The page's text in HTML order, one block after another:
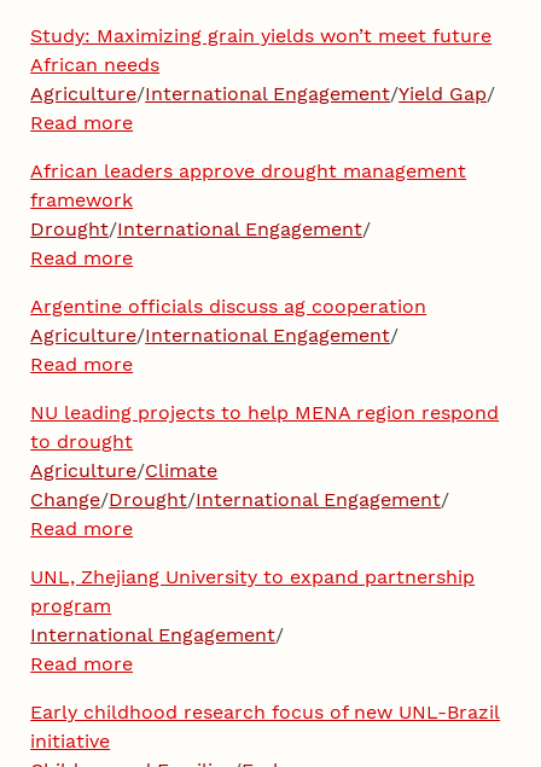
Study: Maximizing grain yields won’t meet future
African needs
Agriculture/International Engagement/Yield Gap/
Read more
African leaders approve drought management
framework
Drought/International Engagement/
Read more
Argentine officials discuss ag cooperation
Agriculture/International Engagement/
Read more
NU leading projects to help MENA region respond
to drought
Agriculture/Climate
Change/Drought/International Engagement/
Read more
UNL, Zhejiang University to expand partnership
program
International Engagement/
Read more
Early childhood research focus of new UNL-Brazil
initiative